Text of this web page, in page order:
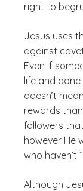
right to
Jesus uses
against
Even if
life and
doesn’t
rewards
followers
however He
who haven’t
Although